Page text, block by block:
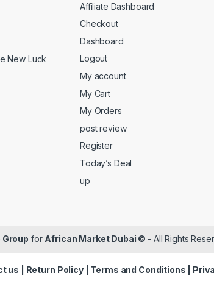
New Luck
Affiliate Dashboard
Checkout
Dashboard
Logout
My account
My Cart
My Orders
post review
Register
Today’s Deal
up
for African Market Dubai © - All Rights
us Return Policy| Terms and Conditions